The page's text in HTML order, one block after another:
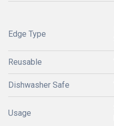
Edge Type
Reusable
Dishwasher Safe
Usage